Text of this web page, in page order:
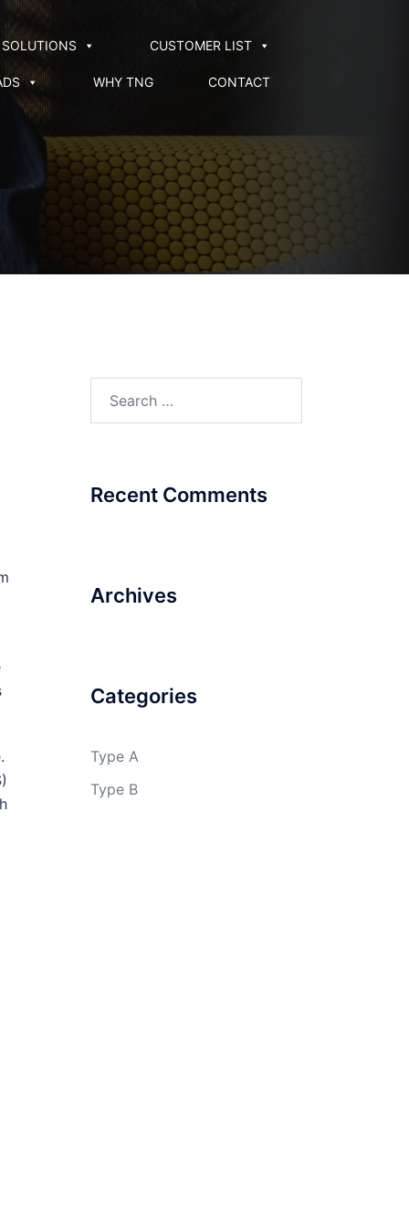
SOLUTIONS CUSTOMER LIST
WHY TNG CONTACT
Recent Comments
Archives
Categories
Type A
Type B